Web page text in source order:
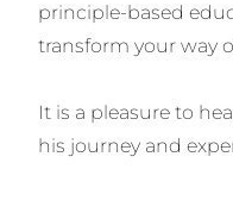
principle-based
transform your way
It is a pleasure to
his journey and